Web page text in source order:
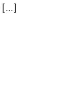
[…]